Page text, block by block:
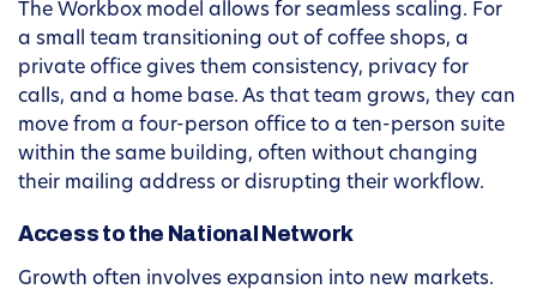
The Workbox model allows for seamless scaling. For
a small team transitioning out of coffee shops, a
private office gives them consistency, privacy for
calls, and a home base. As that team grows, they can
move from a four-person office to a ten-person suite
within the same building, often without changing
their mailing address or disrupting their workflow.
Access to the National Network
Growth often involves expansion into new markets.